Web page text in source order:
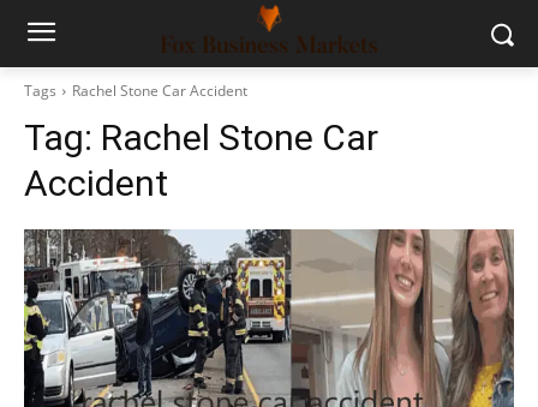
Tags Rachel Stone Car Accident
Tag: Rachel Stone Car
Accident